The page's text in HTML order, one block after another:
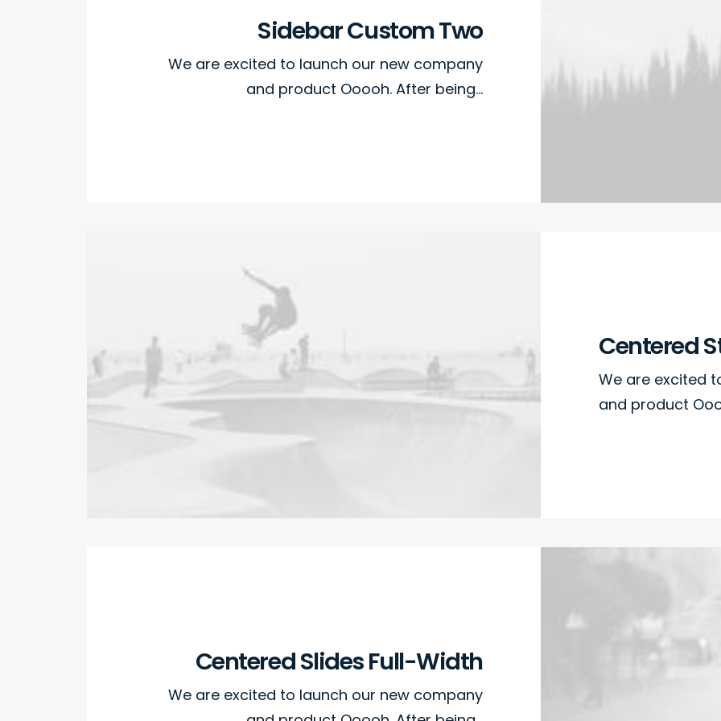
Sidebar Custom Two
We are excited to launch our new company
and product Ooooh. After being…
Centered
We are excited
and product
Centered Slides Full-Width
We are excited to launch our new company